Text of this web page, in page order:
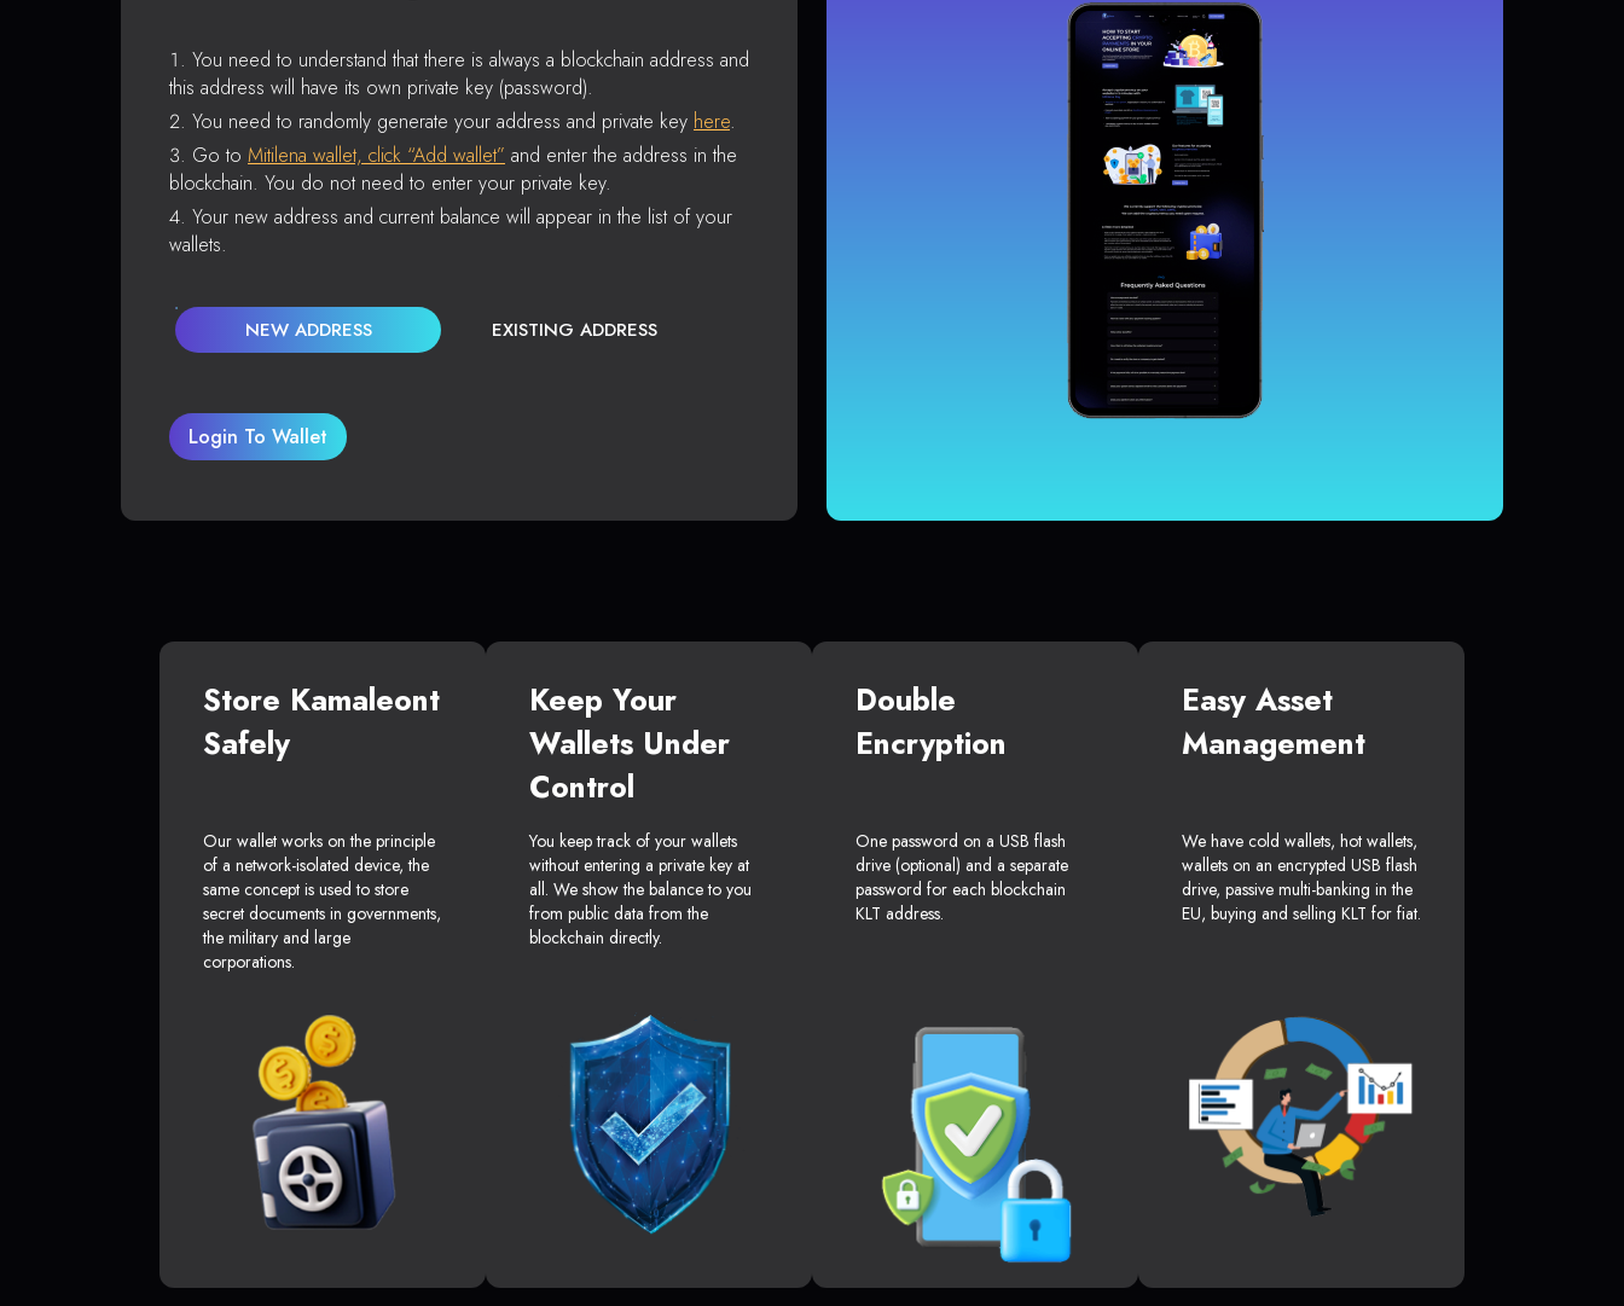
You need to understand that there is always a blockchain address and
this address will have its own private key (password).
You need to randomly generate your address and private key here.
Go to Mitilena wallet, click “Add wallet” and enter the address in the
blockchain. You do not need to enter your private key.
Your new address and current balance will appear in the list of your
wallets.
NEW ADDRESS EXISTING ADDRESS
Login To Wallet
Store Kamaleont
Safely
Our wallet works on the principle
of a network-isolated device, the
same concept is used to store
secret documents in governments,
the military and large
corporations.
Keep Your
Wallets Under
Control
You keep track of your wallets
without entering a private key at
all. We show the balance to you
from public data from the
blockchain directly.
Double
Encryption
One password on a USB flash
drive (optional) and a separate
password for each blockchain
KLT address.
Easy Asset
Management
We have cold wallets, hot wallets,
wallets on an encrypted USB flash
drive, passive multi-banking in the
EU, buying and selling KLT for fiat.